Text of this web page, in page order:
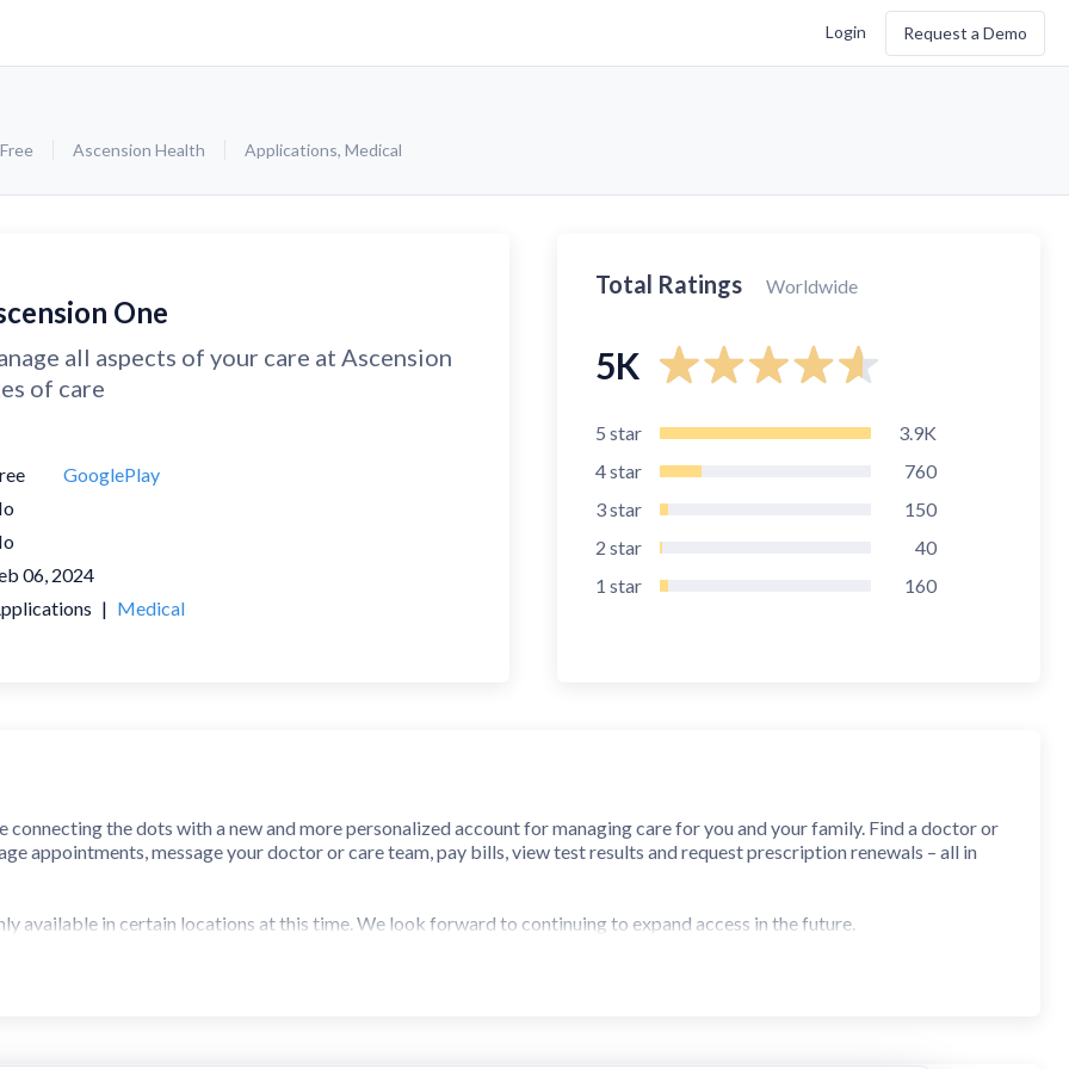
Login Request a Demo
Free Ascension Health Applications, Medical
One
all aspects of your care at Ascension
of care
GooglePlay
06, 2024
| Medical
Total Ratings Worldwide
5K
5 star
3.9K
4star
760
3star
150
2 star
40
1 star 160
connecting the dots with a new and more personalized account for managing care for you and your family. Find a doctor or
appointments, message your doctor or care team, pay bills, view test results and request prescription renewals – all in
available in certain locations at this time. We look forward to continuing to expand access in the future.
FL)